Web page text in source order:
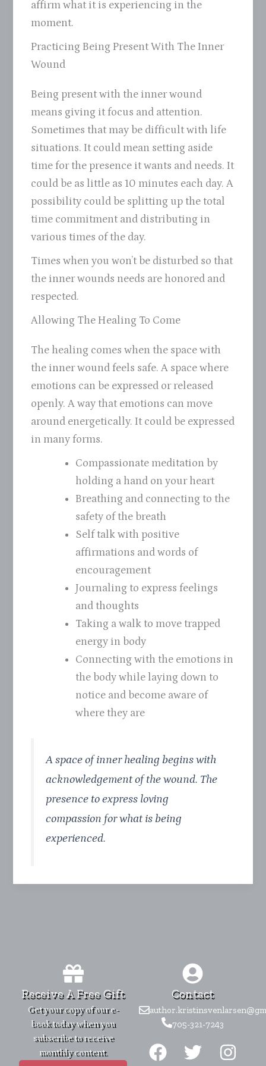
affirm what it is experiencing in the
moment.
Practicing Being Present With The Inner
Wound
Being present with the inner wound
means giving it focus and attention.
Sometimes that may be difficult with life
situations. It could mean setting aside
time for the presence it wants and needs. It
could be as little as 10 minutes each day. A
possibility could be splitting up the total
time commitment and distributing in
various times of the day.
Times when you won’t be disturbed so that
the inner wounds needs are honored and
respected.
Allowing The Healing To Come
The healing comes when the space with
the inner wound feels safe. A space where
emotions can be expressed or released
openly. A way that emotions can move
around energetically. It could be expressed
in many forms.
Compassionate meditation by
holding a hand on your heart
Breathing and connecting to the
safety of the breath
Self talk with positive
affirmations and words of
encouragement
Journaling to express feelings
and thoughts
Taking a walk to move trapped
energy in body
Connecting with the emotions in
the body while laying down to
notice and become aware of
where they are
A space of inner healing begins with
acknowledgement of the wound. The
presence to express loving
compassion for what is being
experienced.
Receive A Free Gift
Get your copy of our e-
book today when you
subscribe to receive
monthly content.
Contact
705-321-7243
F
a
T
w
I
n